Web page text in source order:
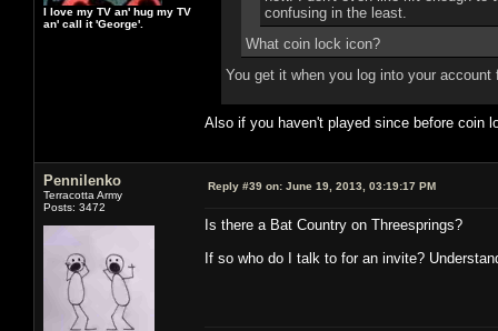
I love my TV an' hug my TV
an' call it 'George'.
confusing in the least.
What coin lock icon?
You get it when you log into your account
Also if you haven't played since before coin
Pennilenko
Terracotta Army
Posts: 3472
Reply #39 on: June 19, 2013, 03:19:17 PM
Is there a Bat Country on Threesprings?
If so who do I talk to for an invite?